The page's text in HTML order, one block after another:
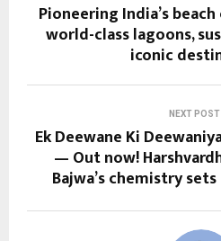
Pioneering India’s
world-class lagoons,
iconic
NEXT POST
Ek Deewane Ki
— Out now!
Bajwa’s chemistry